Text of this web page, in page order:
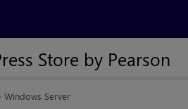
Store by Pearson
Windows Server